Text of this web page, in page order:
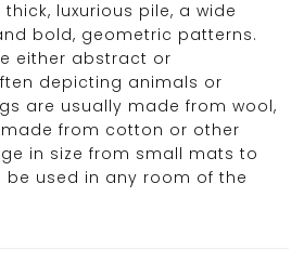
luxurious pile, a wide
bold, geometric patterns.
either abstract or
depicting animals or
are usually made from wool,
from cotton or other
in size from small mats to
used in any room of the